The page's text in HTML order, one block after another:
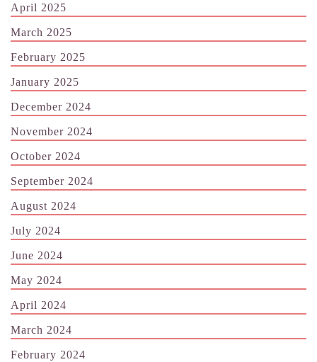
April 2025
March 2025
February 2025
January 2025
December 2024
November 2024
October 2024
September 2024
August 2024
July 2024
June 2024
May 2024
April 2024
March 2024
February 2024